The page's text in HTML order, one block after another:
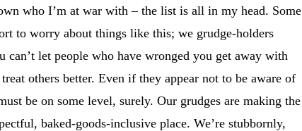
who I’m at war with – the list is all in my head. Some
to worry about things like this; we grudge-holders
can’t let people who have wronged you get away with
others better. Even if they appear not to be aware of
be on some level, surely. Our grudges are making the
baked-goods-inclusive place. We’re stubbornly,